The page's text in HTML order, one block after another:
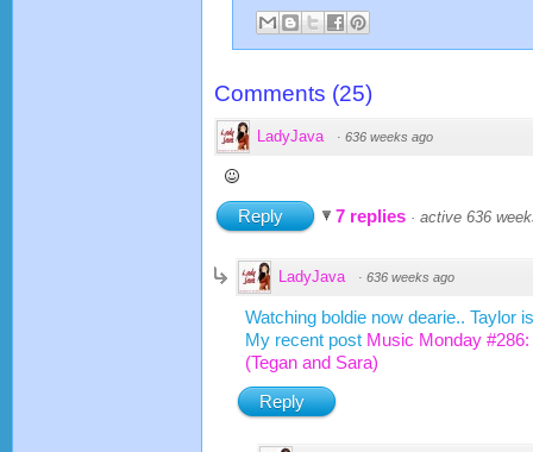
Comments (25)
LadyJava · 636 weeks ago
Reply 7 replies · active 636
LadyJava · 636 weeks ago
Watching boldie now dearie.. Taylor
My recent post Music Monday
(Tegan and Sara)
Reply